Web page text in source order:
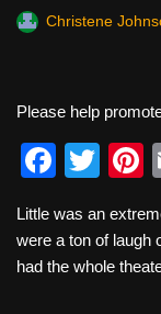
Christene
Please help
F
c
e
T
tt
er
Little was an
were a ton of laugh
had the whole